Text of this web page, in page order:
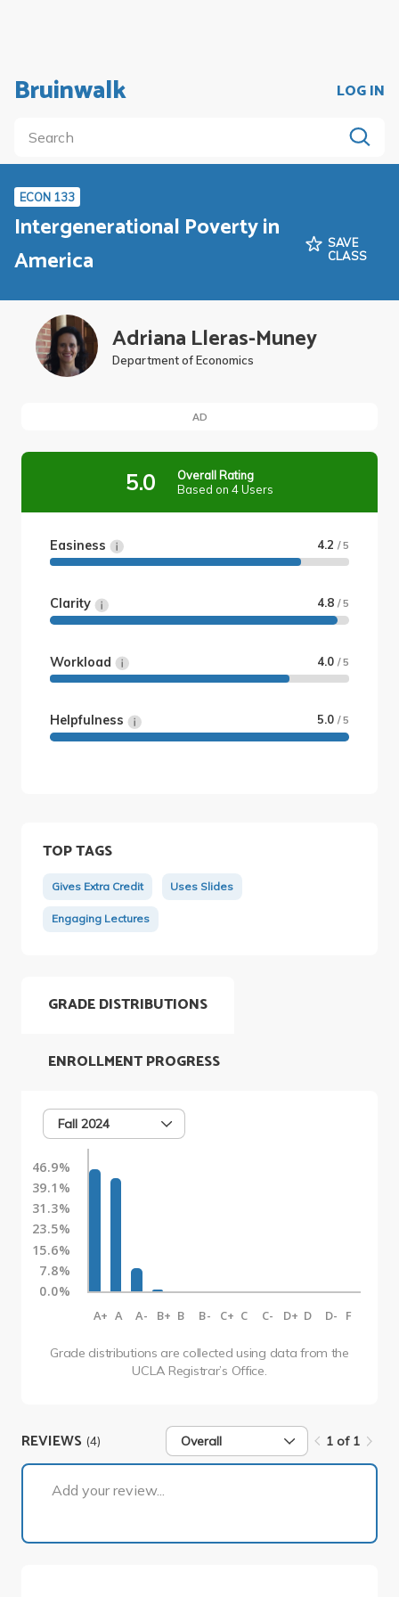
Bruinwalk LOG IN
ECON 133
Intergenerational Poverty in
America
SAVE
CLASS
Adriana Lleras-Muney
Department of Economics
AD
5.0
Overall Rating
Based on 4 Users
Easiness 4.2 / 5
Clarity 4.8 / 5
Workload 4.0 / 5
Helpfulness 5.0 / 5
TOP TAGS
Gives Extra Credit Uses Slides
Engaging Lectures
GRADE DISTRIBUTIONS
Fall 2024
46.9%
39.1%
31.3%
23.5%
15.6%
7.8%
0.0%
A+ A A- B+ B B- C+ C C- D+ D D- F
Grade distributions are collected using data from the
UCLA Registrar’s Office.
ENROLLMENT PROGRESS
REVIEWS (4) Overall 1 of 1
Add your review...